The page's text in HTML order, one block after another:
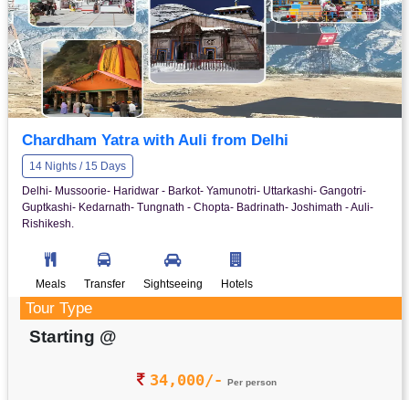
Chardham Yatra with Auli from Delhi
14 Nights / 15 Days
Delhi- Mussoorie- Haridwar - Barkot- Yamunotri- Uttarkashi- Gangotri-
Guptkashi- Kedarnath- Tungnath - Chopta- Badrinath- Joshimath - Auli-
Rishikesh.
Meals Transfer Sightseeing Hotels
Tour Type
Starting @
34,000/- Per person